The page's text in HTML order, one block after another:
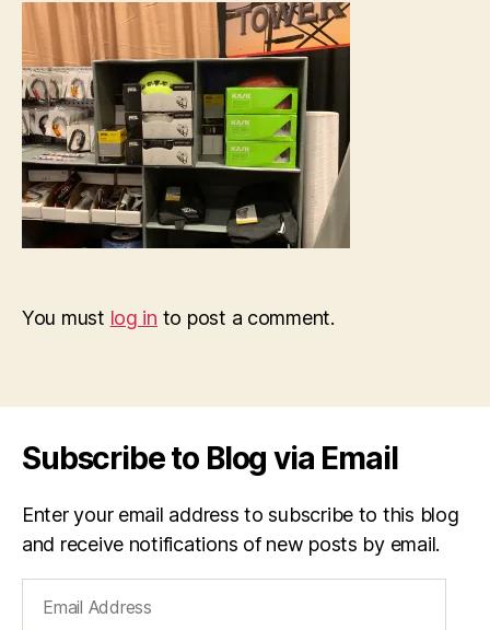
You must log in to post a comment.
Subscribe to Blog via Email
Enter your email address to subscribe to this blog
and receive notifications of new posts by email.
Address